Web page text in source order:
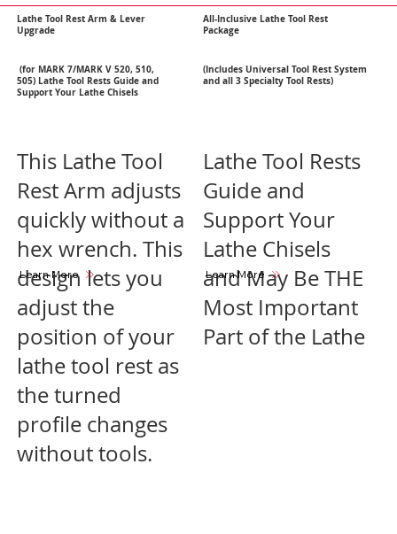
Lathe Tool Rest Arm & Lever
Upgrade
This Lathe Tool
Rest Arm adjusts
quickly without a
hex wrench. This
design lets you
adjust the
position of your
lathe tool rest as
the turned
profile changes
without tools.
(for MARK 7/MARK V 520, 510,
505) Lathe Tool Rests Guide and
Support Your Lathe Chisels
Learn More
All-Inclusive Lathe Tool Rest
Package
Lathe Tool Rests
Guide and
Support Your
Lathe Chisels
and May Be THE
Most Important
Part of the Lathe
(Includes Universal Tool Rest System
and all 3 Specialty Tool Rests)
Learn More